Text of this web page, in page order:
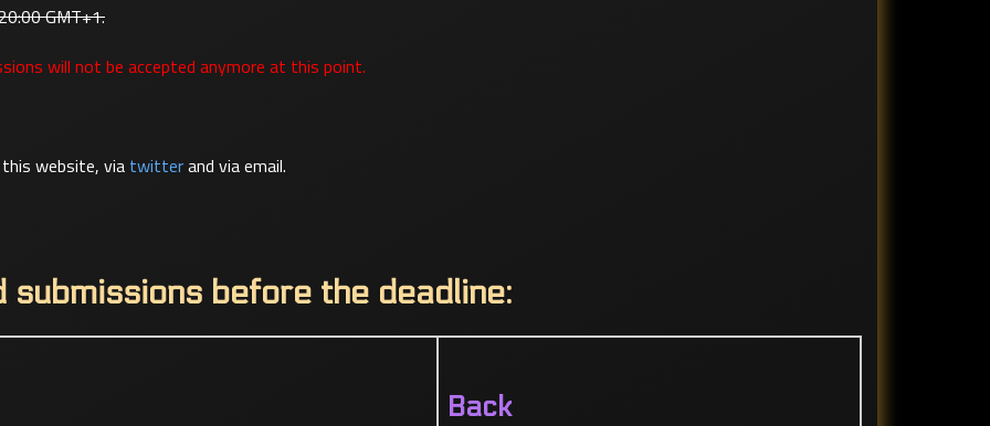
GMT+1.
will not be accepted anymore at this point.
website, via twitterand via email.
submissions before the deadline:
Back